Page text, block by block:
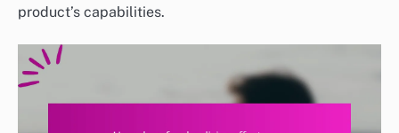
product’s capabilities.